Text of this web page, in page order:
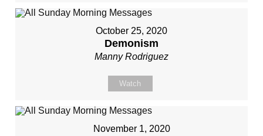
October 25, 2020
Demonism
Manny Rodriguez
Watch
November 1, 2020